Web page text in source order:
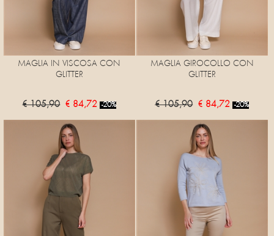
MAGLIA IN VISCOSA CON
GLITTER
€ 105,90 € 84,72 -20%
MAGLIA GIROCOLLO CON
GLITTER
€ 105,90 € 84,72 -20%